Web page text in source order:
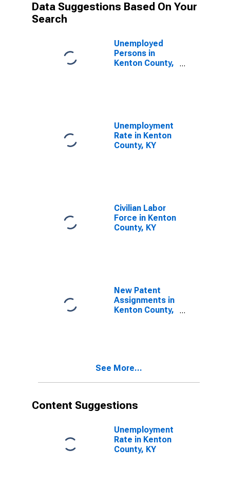
Data Suggestions Based On Your
Search
Unemployed
Persons in
Kenton County,
Unemployment
Rate in Kenton
County, KY
Civilian Labor
Force in Kenton
County, KY
New Patent
Assignments in
Kenton County,
See More...
Content Suggestions
Unemployment
Rate in Kenton
County, KY